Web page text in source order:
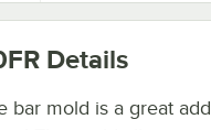
Details
bar mold is a great